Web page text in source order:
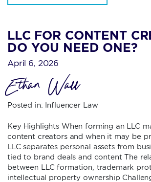
LLC FOR CONTENT
DO YOU NEED ONE?
April 6, 2026
Ethan Wall
Posted in: Influencer Law
Key Highlights When forming an LLC
content creators and when it may be
LLC separates personal assets from
tied to brand deals and content The
between LLC formation, trademark
intellectual property ownership